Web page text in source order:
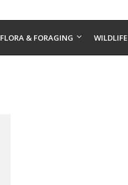
FLORA & FORAGING WILDLIFE